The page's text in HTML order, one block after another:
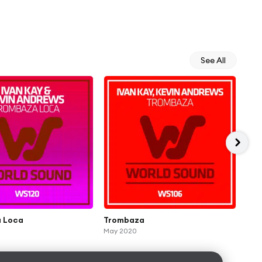
See All
Loca Trombaza
May 2020